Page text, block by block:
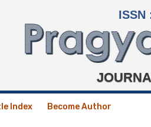
ISSN
Index Become Author